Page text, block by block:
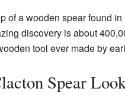
of a wooden spear found in
discovery is about
tool ever made by
Spear